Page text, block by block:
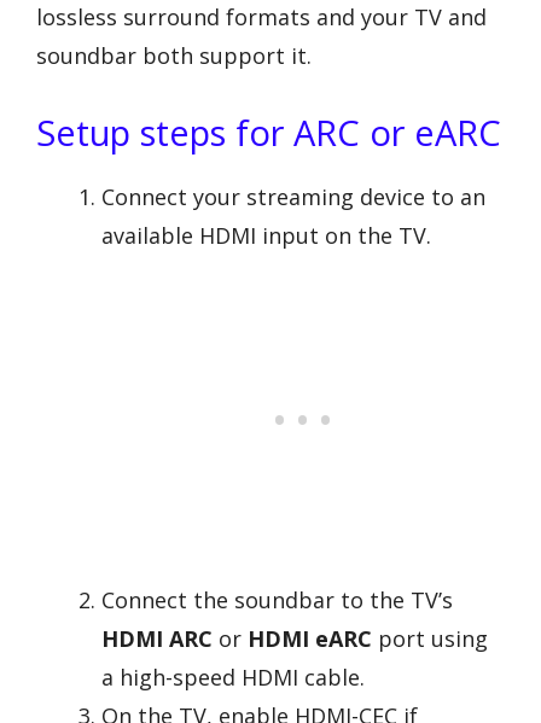
lossless surround formats and your TV and
soundbar both support it.
Setup steps for ARC or eARC
Connect your streaming device to an
available HDMI input on the TV.
Connect the soundbar to the TV’s
HDMI ARC or HDMI eARC port using
a high-speed HDMI cable.
On the TV, enable HDMI-CEC if